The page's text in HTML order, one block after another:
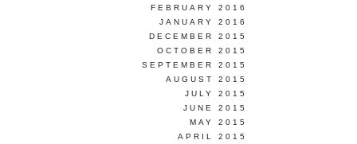
FEBRUARY 2016
JANUARY 2016
DECEMBER 2015
OCTOBER 2015
SEPTEMBER 2015
AUGUST 2015
JULY 2015
JUNE 2015
MAY 2015
APRIL 2015